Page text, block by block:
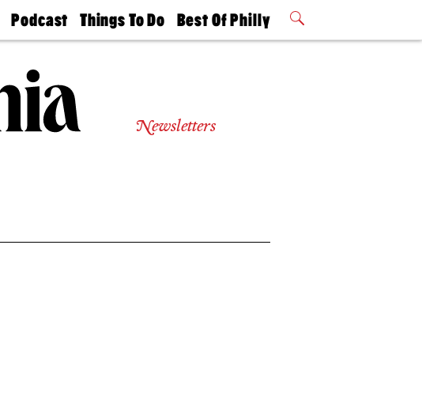
Podcast
Philly
Today
Things To Do
Philly Mag
Best Of Philly
2026 Party
Newsletters